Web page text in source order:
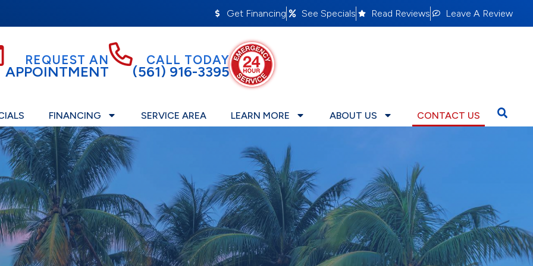
Get Financing See Specials Read Reviews Leave A Review
REQUEST AN
APPOINTMENT
CALL TODAY
(561) 916-3395
FINANCING SERVICE AREA LEARN MORE ABOUT US CONTACT US